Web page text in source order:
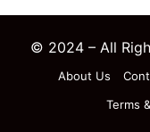
© 2024 – All
About Us
Terms